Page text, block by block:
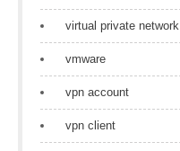
virtual private network
vmware
vpn account
vpn client